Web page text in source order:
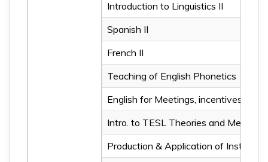
Introduction to Linguistics II
Spanish II
French II
Teaching of English Phonetics
English for Meetings, incentives,
Intro. to TESL Theories and
Production & Application of